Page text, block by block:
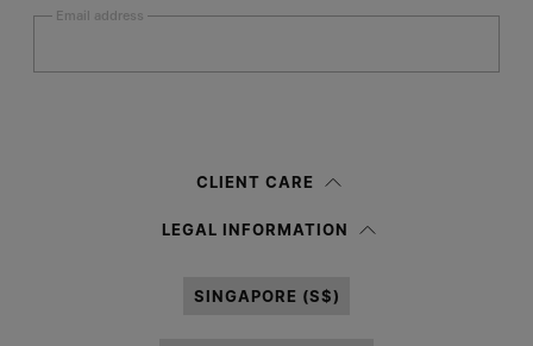
Email address
information notice , I authorize Margiela S.A.S.U. to the
CLIENT CARE
LEGAL INFORMATION
SINGAPORE (S$)